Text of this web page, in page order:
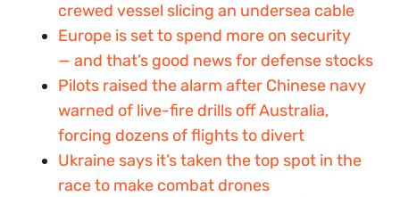
crewed vessel slicing an undersea cable
Europe is set to spend more on security
— and that’s good news for defense stocks
Pilots raised the alarm after Chinese navy
warned of live-fire drills off Australia,
forcing dozens of flights to divert
Ukraine says it’s taken the top spot in the
race to make combat drones